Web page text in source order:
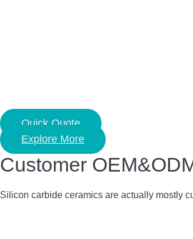
Quick Quote
Explore More
Customer
Silicon carbide ceramics are actually mostly